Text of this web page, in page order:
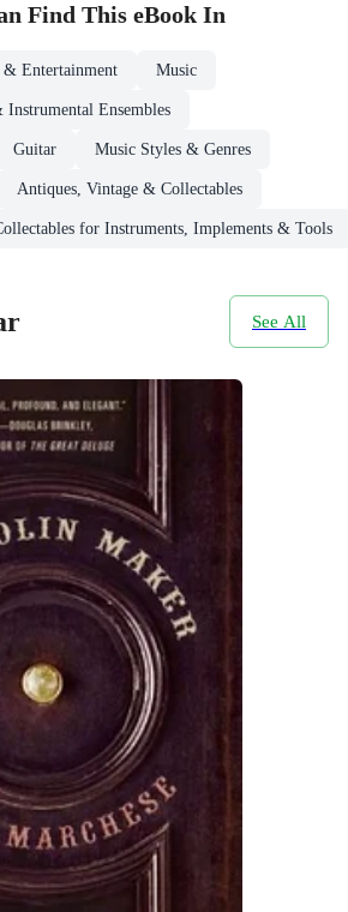
Find This eBookIn
& Entertainment Music
Ensembles
Guitar Music Styles & Genres
Antiques, Vintage & Collectables
for Instruments, Implements & Tools
See All